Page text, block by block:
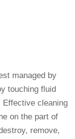
managed by
touching fluid
Effective cleaning
on the part of
remove,